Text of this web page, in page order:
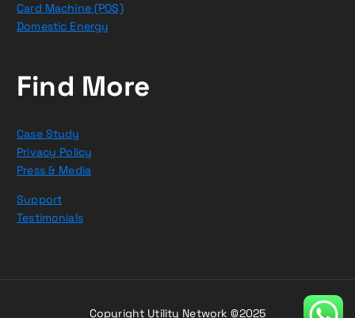
Card Machine (POS)
Domestic Energy
Find More
Case Study
Privacy Policy
Press & Media
Support
Testimonials
Copyright Utility Network ©2025